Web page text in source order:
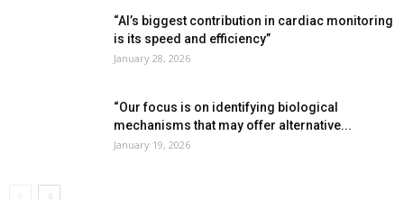
“AI’s biggest contribution in cardiac monitoring
is its speed and efficiency”
January 28, 2026
“Our focus is on identifying biological
mechanisms that may offer alternative...
January 19, 2026